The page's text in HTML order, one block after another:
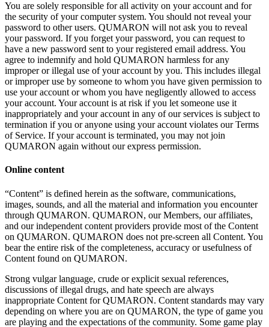
You are solely responsible for all activity on your account and for
the security of your computer system. You should not reveal your
password to other users. QUMARON will not ask you to reveal
your password. If you forget your password, you can request to
have a new password sent to your registered email address. You
agree to indemnify and hold QUMARON harmless for any
improper or illegal use of your account by you. This includes illegal
or improper use by someone to whom you have given permission to
use your account or whom you have negligently allowed to access
your account. Your account is at risk if you let someone use it
inappropriately and your account in any of our services is subject to
termination if you or anyone using your account violates our Terms
of Service. If your account is terminated, you may not join
QUMARON again without our express permission.
Online content
“Content” is defined herein as the software, communications,
images, sounds, and all the material and information you encounter
through QUMARON. QUMARON, our Members, our affiliates,
and our independent content providers provide most of the Content
on QUMARON. QUMARON does not pre-screen all Content. You
bear the entire risk of the completeness, accuracy or usefulness of
Content found on QUMARON.
Strong vulgar language, crude or explicit sexual references,
discussions of illegal drugs, and hate speech are always
inappropriate Content for QUMARON. Content standards may vary
depending on where you are on QUMARON, the type of game you
are playing and the expectations of the community. Some game play